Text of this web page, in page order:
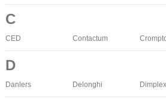
C
CED Contactum
D
Danlers Delonghi Dimplex